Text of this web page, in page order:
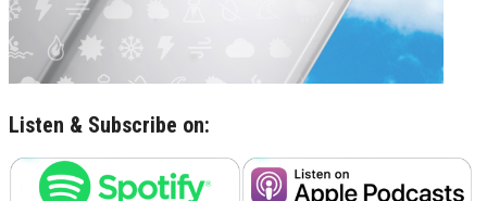
Listen & Subscribe on: